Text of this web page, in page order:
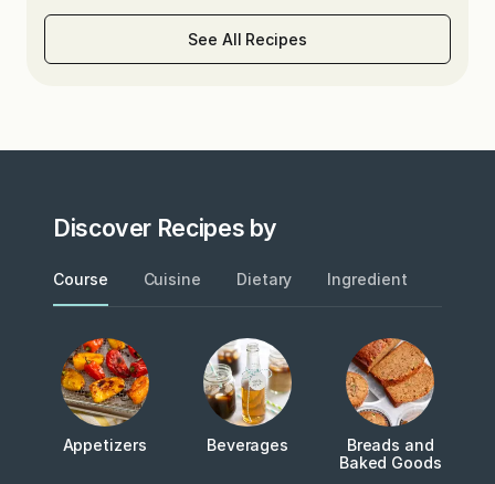
See All Recipes
Discover Recipes by
Course Cuisine Dietary Ingredient
Appetizers Beverages
Breads and
Baked Goods